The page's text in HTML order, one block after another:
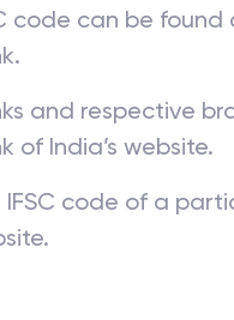
code can be
and respective
of India’s website.
IFSC code of a